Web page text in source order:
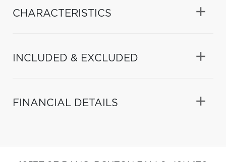
CHARACTERISTICS
INCLUDED & EXCLUDED
FINANCIAL DETAILS